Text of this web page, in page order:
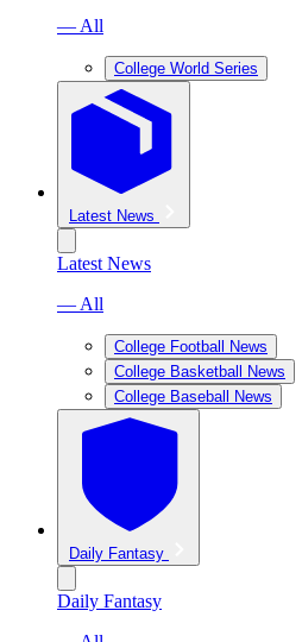
— All
College World Series
Latest News
Latest News
— All
College Football News
College Basketball News
College Baseball News
Daily Fantasy
Daily Fantasy